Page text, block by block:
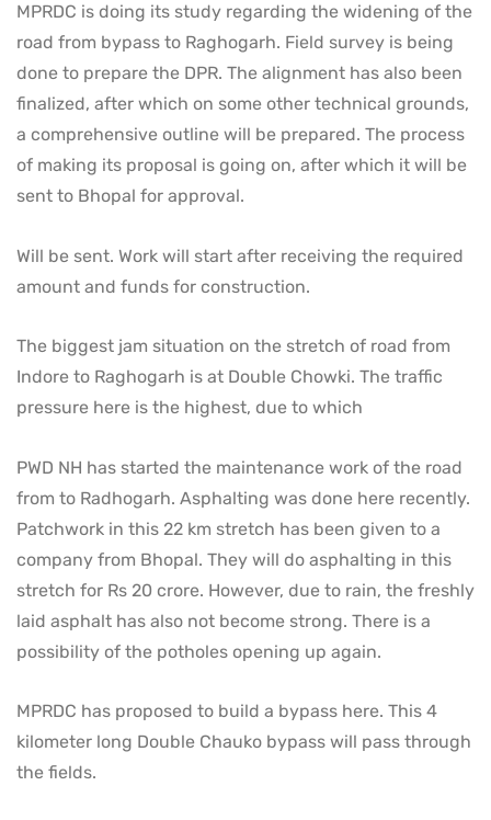
MPRDC is doing its study regarding the widening of the
road from bypass to Raghogarh. Field survey is being
done to prepare the DPR. The alignment has also been
finalized, after which on some other technical grounds,
a comprehensive outline will be prepared. The process
of making its proposal is going on, after which it will be
sent to Bhopal for approval.
Will be sent. Work will start after receiving the required
amount and funds for construction.
The biggest jam situation on the stretch of road from
Indore to Raghogarh is at Double Chowki. The traffic
pressure here is the highest, due to which
PWD NH has started the maintenance work of the road
from to Radhogarh. Asphalting was done here recently.
Patchwork in this 22 km stretch has been given to a
company from Bhopal. They will do asphalting in this
stretch for Rs 20 crore. However, due to rain, the freshly
laid asphalt has also not become strong. There is a
possibility of the potholes opening up again.
MPRDC has proposed to build a bypass here. This 4
kilometer long Double Chauko bypass will pass through
the fields.